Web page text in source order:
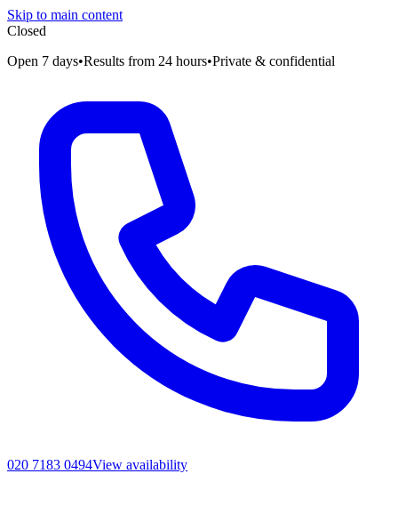
Skip to main content
Closed
Open 7 days•Results from 24 hours•Private & confidential
020 7183 0494View availability